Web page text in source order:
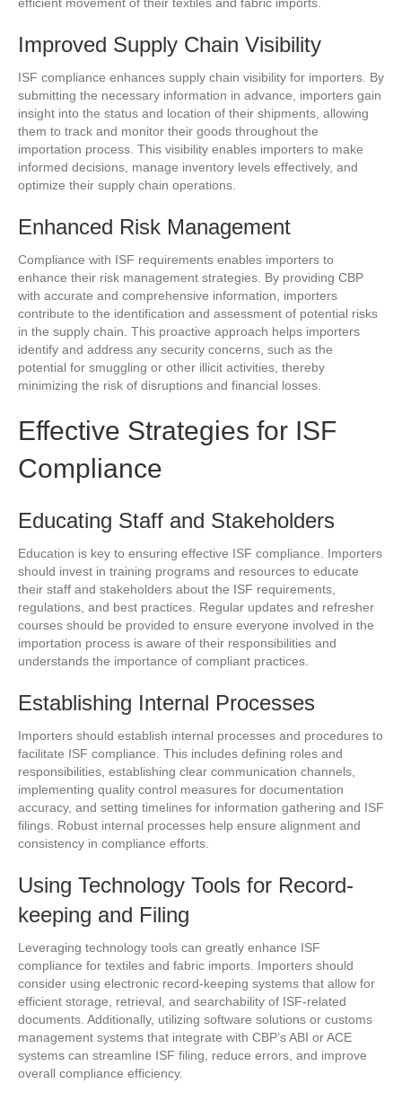
Improved Supply Chain Visibility
ISF compliance enhances supply chain visibility for importers. By
submitting the necessary information in advance, importers gain
insight into the status and location of their shipments, allowing
them to track and monitor their goods throughout the
importation process. This visibility enables importers to make
informed decisions, manage inventory levels effectively, and
optimize their supply chain operations.
Enhanced Risk Management
Compliance with ISF requirements enables importers to
enhance their risk management strategies. By providing CBP
with accurate and comprehensive information, importers
contribute to the identification and assessment of potential risks
in the supply chain. This proactive approach helps importers
identify and address any security concerns, such as the
potential for smuggling or other illicit activities, thereby
minimizing the risk of disruptions and financial losses.
Effective Strategies for ISF
Compliance
Educating Staff and Stakeholders
Education is key to ensuring effective ISF compliance. Importers
should invest in training programs and resources to educate
their staff and stakeholders about the ISF requirements,
regulations, and best practices. Regular updates and refresher
courses should be provided to ensure everyone involved in the
importation process is aware of their responsibilities and
understands the importance of compliant practices.
Establishing Internal Processes
Importers should establish internal processes and procedures to
facilitate ISF compliance. This includes defining roles and
responsibilities, establishing clear communication channels,
implementing quality control measures for documentation
accuracy, and setting timelines for information gathering and ISF
filings. Robust internal processes help ensure alignment and
consistency in compliance efforts.
Using Technology Tools for Record-
keeping and Filing
Leveraging technology tools can greatly enhance ISF
compliance for textiles and fabric imports. Importers should
consider using electronic record-keeping systems that allow for
efficient storage, retrieval, and searchability of ISF-related
documents. Additionally, utilizing software solutions or customs
management systems that integrate with CBP’s ABI or ACE
systems can streamline ISF filing, reduce errors, and improve
overall compliance efficiency.